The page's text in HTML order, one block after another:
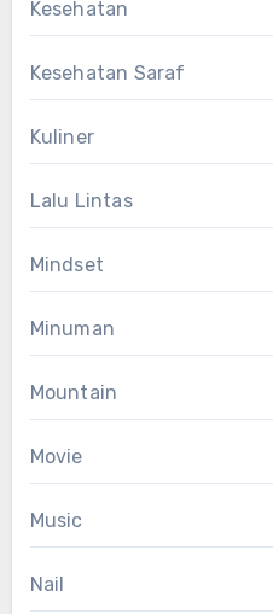
Kesehatan
Kesehatan Saraf
Kuliner
Lalu Lintas
Mindset
Minuman
Mountain
Movie
Music
Nail